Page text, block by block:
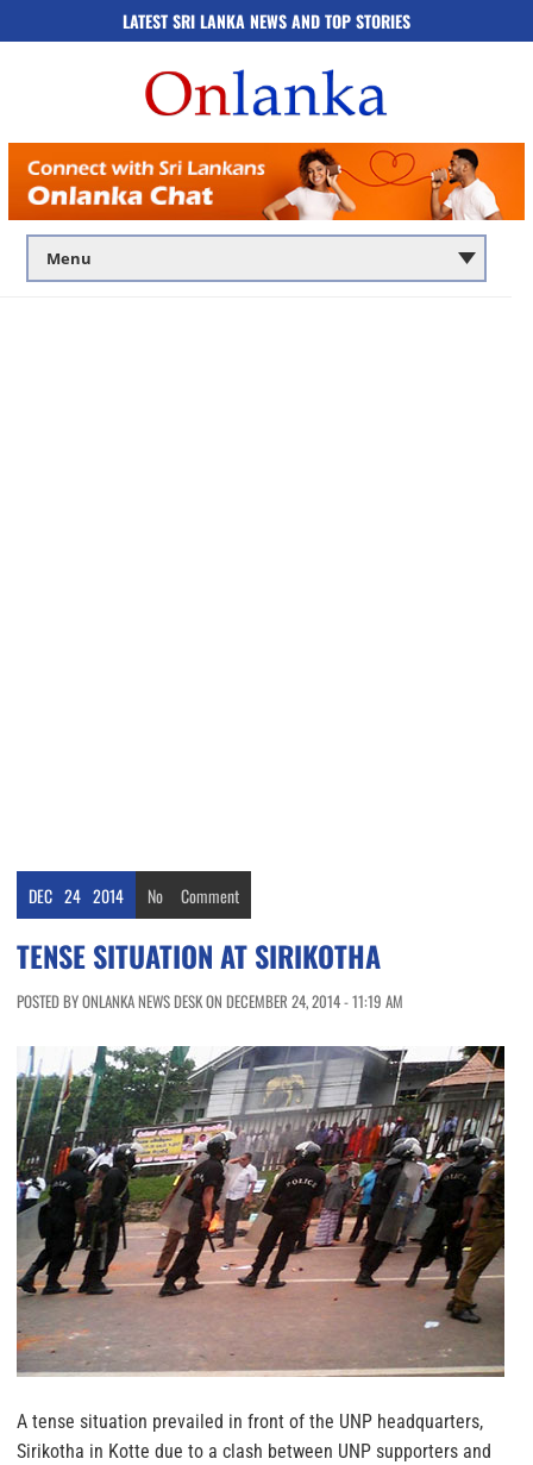
LATEST SRI LANKA NEWS AND TOP STORIES
DEC 24 2014 No Comment
TENSE SITUATION AT SIRIKOTHA
POSTED BY ONLANKA NEWS DESK ON DECEMBER 24, 2014 - 11:19 AM
A tense situation prevailed in front of the UNP headquarters,
Sirikotha in Kotte due to a clash between UNP supporters and